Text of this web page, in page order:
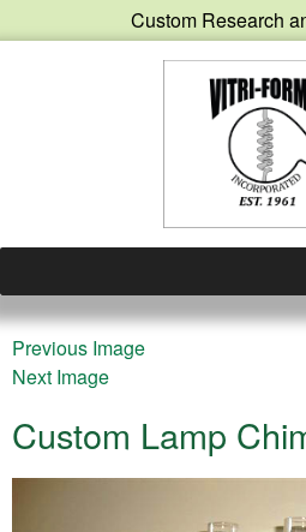
Custom Research
Previous Image
Next Image
Custom Lamp